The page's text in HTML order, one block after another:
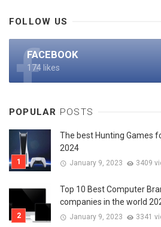
FOLLOW US
FACEBOOK
174 likes
POPULAR POSTS
The best Hunting Games
2024
January 9, 2023 3409
Top 10 Best Computer
companies in the world
January 9, 2023 3341